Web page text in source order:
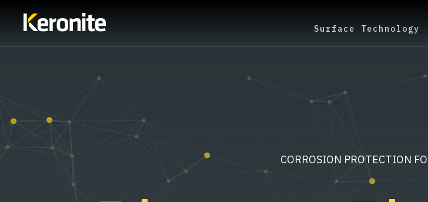
Surface Technology
CORROSION PROTECTION